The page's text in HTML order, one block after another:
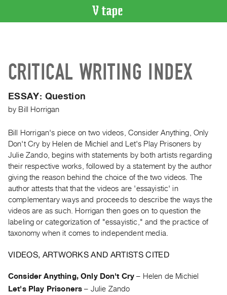
Artist
Recent
Acquisitions
WHAT’S
ON
and
Upcoming
Past
Events
|
RENT
CRITICAL WRITING INDEX
ESSAY: Question
by Bill Horrigan
Bill Horrigan's piece on two videos, Consider Anything, Only
Don't Cry by Helen de Michiel and Let's Play Prisoners by
Julie Zando, begins with statements by both artists regarding
their respective works, followed by a statement by the author
giving the reason behind the choice of the two videos. The
author attests that that the videos are 'essayistic' in
complementary ways and proceeds to describe the ways the
videos are as such. Horrigan then goes on to question the
labeling or categorization of "essayistic," and the practice of
taxonomy when it comes to independent media.
VIDEOS, ARTWORKS AND ARTISTS CITED
Consider Anything, Only Don't Cry – Helen de Michiel
Let's Play Prisoners – Julie Zando